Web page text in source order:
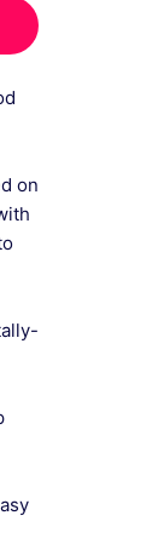
on